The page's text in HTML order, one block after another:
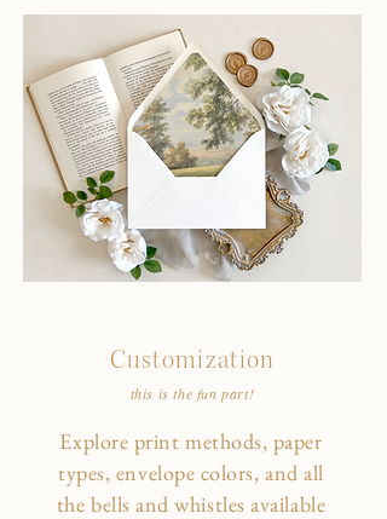
Customization
this is the fun part!
Explore print methods, paper
types, envelope colors, and all
the bells and whistles available